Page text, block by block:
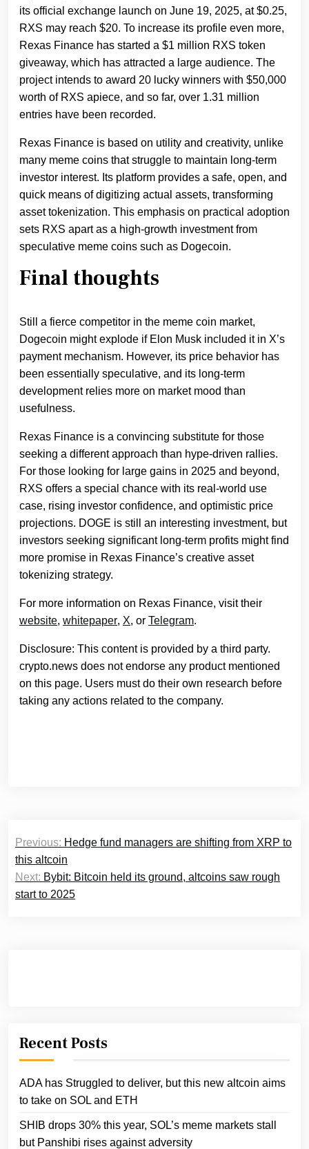
its official exchange launch on June 19, 2025, at $0.25,
RXS may reach $20. To increase its profile even more,
Rexas Finance has started a $1 million RXS token
giveaway, which has attracted a large audience. The
project intends to award 20 lucky winners with $50,000
worth of RXS apiece, and so far, over 1.31 million
entries have been recorded.
Rexas Finance is based on utility and creativity, unlike
many meme coins that struggle to maintain long-term
investor interest. Its platform provides a safe, open, and
quick means of digitizing actual assets, transforming
asset tokenization. This emphasis on practical adoption
sets RXS apart as a high-growth investment from
speculative meme coins such as Dogecoin.
Final thoughts
Still a fierce competitor in the meme coin market,
Dogecoin might explode if Elon Musk included it in X’s
payment mechanism. However, its price behavior has
been essentially speculative, and its long-term
development relies more on market mood than
usefulness.
Rexas Finance is a convincing substitute for those
seeking a different approach than hype-driven rallies.
For those looking for large gains in 2025 and beyond,
RXS offers a special chance with its real-world use
case, rising investor confidence, and optimistic price
projections. DOGE is still an interesting investment, but
investors seeking significant long-term profits might find
more promise in Rexas Finance’s creative asset
tokenizing strategy.
For more information on Rexas Finance, visit their
website, whitepaper, X, or Telegram.
Disclosure: This content is provided by a third party.
crypto.news does not endorse any product mentioned
on this page. Users must do their own research before
taking any actions related to the company.
Post
navigation
Previous: Hedge fund managers are shifting from XRP to
this altcoin
Next: Bybit: Bitcoin held its ground, altcoins saw rough
start to 2025
Recent Posts
ADA has Struggled to deliver, but this new altcoin aims
to take on SOL and ETH
SHIB drops 30% this year, SOL’s meme markets stall
but Panshibi rises against adversity